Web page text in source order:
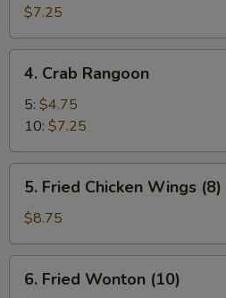
Jumbo
Shrimp
$7.25
Crab
Rangoon
4. Crab Rangoon
5: $4.75
10: $7.25
Fried
Chicken
Wings
(8)
5. Fried Chicken Wings (8)
$8.75
Fried
6. Fried Wonton (10)